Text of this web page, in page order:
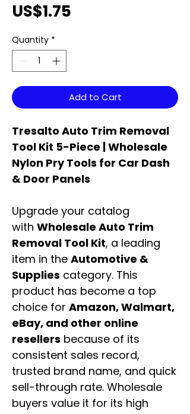
US$1.75
Quantity *
Add to Cart
Tresalto Auto Trim Removal
Tool Kit 5-Piece | Wholesale
Nylon Pry Tools for Car Dash
& Door Panels
Upgrade your catalog
with Wholesale Auto Trim
Removal Tool Kit, a leading
item in the Automotive &
Supplies category. This
product has become a top
choice for Amazon, Walmart,
eBay, and other online
resellers because of its
consistent sales record,
trusted brand name, and quick
sell-through rate. Wholesale
buyers value it for its high